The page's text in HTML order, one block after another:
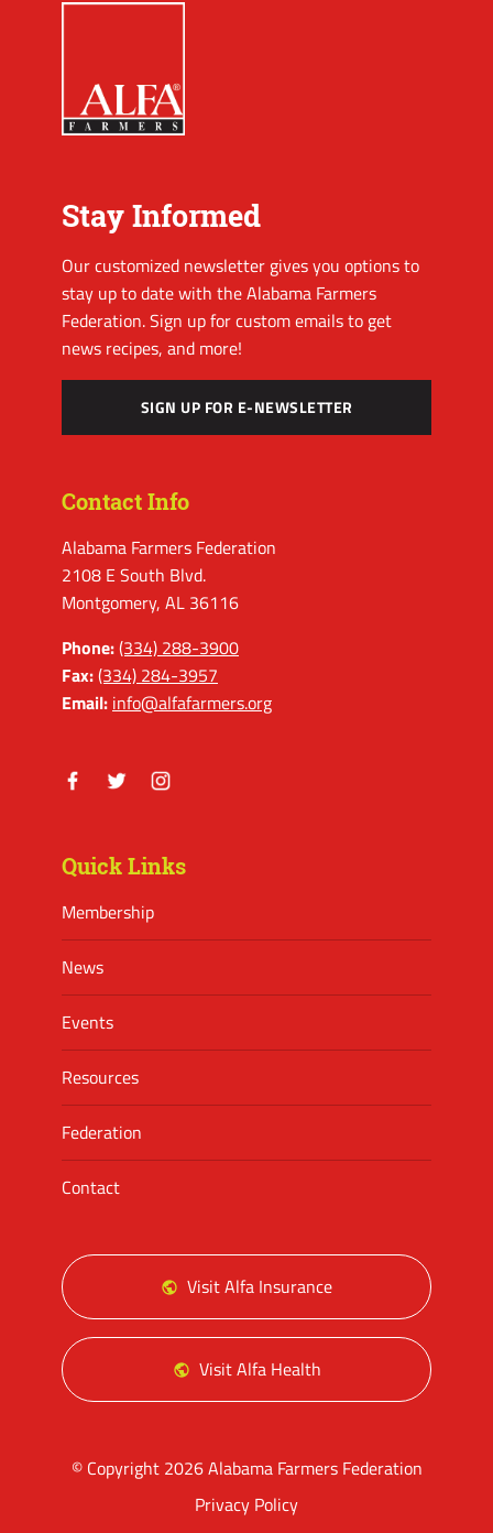
Stay Informed
Our customized newsletter gives you options to
stay up to date with the Alabama Farmers
Federation. Sign up for custom emails to get
news recipes, and more!
SIGN UP FOR E-NEWSLETTER
Contact Info
Alabama Farmers Federation
2108 E South Blvd.
Montgomery, AL 36116
Phone:(334) 288-3900
Fax:(334) 284-3957
Email: info@alfafarmers.org
Quick Links
Membership
News
Events
Resources
Federation
Contact
Visit Alfa Insurance
Visit Alfa Health
© Copyright 2026 Alabama Farmers Federation
Privacy Policy